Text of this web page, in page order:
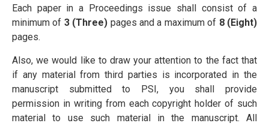
Each paper in a Proceedings issue shall consist of a
minimum of 3 (Three) pages and a maximum of 8 (Eight)
pages.
Also, we would like to draw your attention to the fact that
if any material from third parties is incorporated in the
manuscript submitted to PSI, you shall provide
permission in writing from each copyright holder of such
material to use such material in the manuscript. All